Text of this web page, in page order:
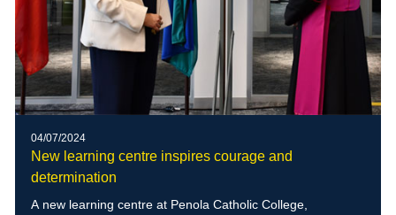
04/07/2024
New learning centre inspires courage and
determination
A new learning centre at Penola Catholic College,